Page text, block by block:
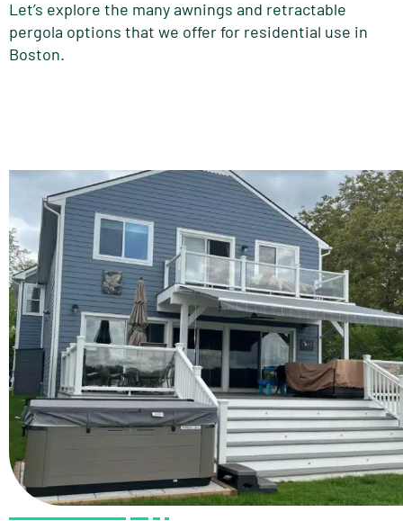
Let’s explore the many awnings and retractable
pergola options that we offer for residential use in
Boston.